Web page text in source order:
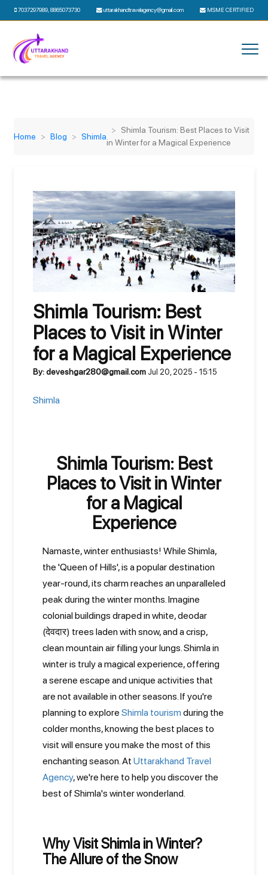
7037297989,8865073730 uttarakhandtravelagency@gmail.com MSME CERTIFIED
Home Blog Shimla
Shimla Tourism: Best Places to Visit
in Winter for a Magical Experience
Shimla Tourism: Best
Places to Visit in Winter
for a Magical Experience
By: deveshgar280@gmail.com Jul 20, 2025 - 15:15
Shimla
Shimla Tourism: Best
Places to Visit in Winter
for a Magical
Experience
Namaste, winter enthusiasts! While Shimla,
the 'Queen of Hills', is a popular destination
year-round, its charm reaches an unparalleled
peak during the winter months. Imagine
colonial buildings draped in white, deodar
(देवदार) trees laden with snow, and a crisp,
clean mountain air filling your lungs. Shimla in
winter is truly a magical experience, offering
a serene escape and unique activities that
are not available in other seasons. If you're
planning to explore Shimla tourism during the
colder months, knowing the best places to
visit will ensure you make the most of this
enchanting season. At Uttarakhand Travel
Agency, we're here to help you discover the
best of Shimla's winter wonderland.
Why Visit Shimla in Winter?
The Allure of the Snow